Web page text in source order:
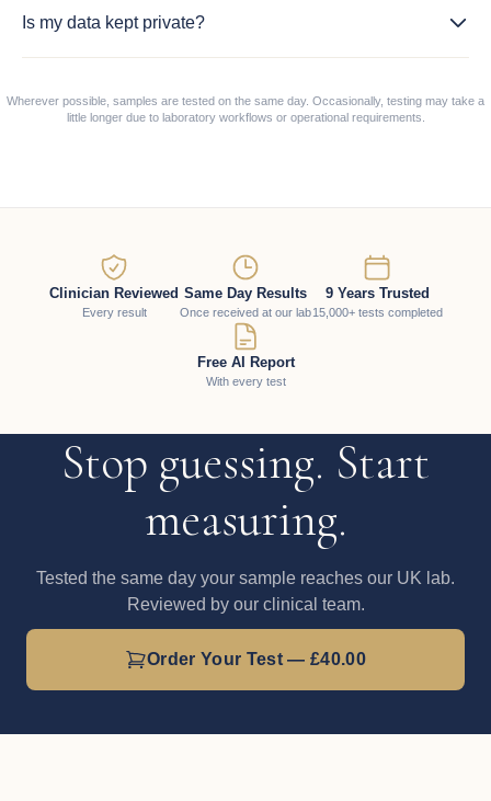
Is my data kept private?
Wherever possible, samples are tested on the same day. Occasionally, testing may take a
little longer due to laboratory workflows or operational requirements.
Clinician Reviewed
Every result
Same Day Results
Once received at our lab
9 Years Trusted
15,000+ tests completed
Free AI Report
With every test
Stop guessing. Start
measuring.
Tested the same day your sample reaches our UK lab.
Reviewed by our clinical team.
Order Your Test — £40.00